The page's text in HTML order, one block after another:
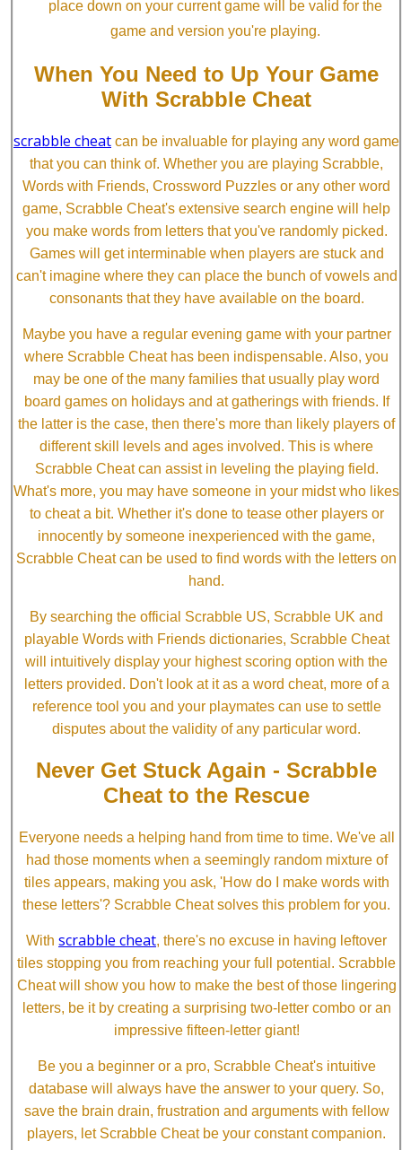
place down on your current game will be valid for the
game and version you're playing.
When You Need to Up Your Game
With Scrabble Cheat
scrabble cheat can be invaluable for playing any word game
that you can think of. Whether you are playing Scrabble,
Words with Friends, Crossword Puzzles or any other word
game, Scrabble Cheat's extensive search engine will help
you make words from letters that you've randomly picked.
Games will get interminable when players are stuck and
can't imagine where they can place the bunch of vowels and
consonants that they have available on the board.
Maybe you have a regular evening game with your partner
where Scrabble Cheat has been indispensable. Also, you
may be one of the many families that usually play word
board games on holidays and at gatherings with friends. If
the latter is the case, then there's more than likely players of
different skill levels and ages involved. This is where
Scrabble Cheat can assist in leveling the playing field.
What's more, you may have someone in your midst who likes
to cheat a bit. Whether it's done to tease other players or
innocently by someone inexperienced with the game,
Scrabble Cheat can be used to find words with the letters on
hand.
By searching the official Scrabble US, Scrabble UK and
playable Words with Friends dictionaries, Scrabble Cheat
will intuitively display your highest scoring option with the
letters provided. Don't look at it as a word cheat, more of a
reference tool you and your playmates can use to settle
disputes about the validity of any particular word.
Never Get Stuck Again - Scrabble
Cheat to the Rescue
Everyone needs a helping hand from time to time. We've all
had those moments when a seemingly random mixture of
tiles appears, making you ask, 'How do I make words with
these letters'? Scrabble Cheat solves this problem for you.
With scrabble cheat, there's no excuse in having leftover
tiles stopping you from reaching your full potential. Scrabble
Cheat will show you how to make the best of those lingering
letters, be it by creating a surprising two-letter combo or an
impressive fifteen-letter giant!
Be you a beginner or a pro, Scrabble Cheat's intuitive
database will always have the answer to your query. So,
save the brain drain, frustration and arguments with fellow
players, let Scrabble Cheat be your constant companion.